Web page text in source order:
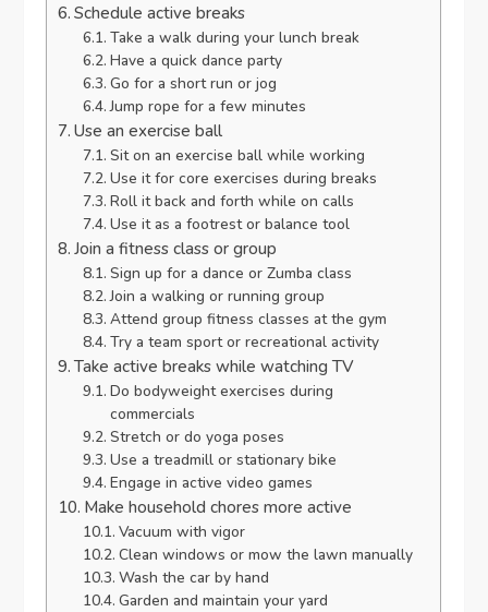
Schedule active breaks
Take a walk during your lunch break
Have a quick dance party
Go for a short run or jog
Jump rope for a few minutes
Use an exercise ball
Sit on an exercise ball while working
Use it for core exercises during breaks
Roll it back and forth while on calls
Use it as a footrest or balance tool
Join a fitness class or group
Sign up for a dance or Zumba class
Join a walking or running group
Attend group fitness classes at the gym
Try a team sport or recreational activity
Take active breaks while watching TV
Do bodyweight exercises during
commercials
Stretch or do yoga poses
Use a treadmill or stationary bike
Engage in active video games
Make household chores more active
Vacuum with vigor
Clean windows or mow the lawn manually
Wash the car by hand
Garden and maintain your yard